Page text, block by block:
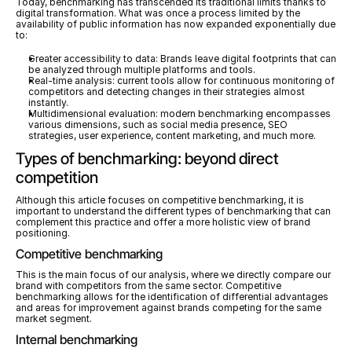
digital transformation. What was once a process limited by the
availability of public information has now expanded exponentially due
to:
Greater accessibility to data: Brands leave digital footprints that can
be analyzed through multiple platforms and tools.
Real-time analysis: current tools allow for continuous monitoring of
competitors and detecting changes in their strategies almost
instantly.
Multidimensional evaluation: modern benchmarking encompasses
various dimensions, such as social media presence, SEO
strategies, user experience, content marketing, and much more.
Types of benchmarking: beyond direct
competition
Although this article focuses on competitive benchmarking, it is
important to understand the different types of benchmarking that can
complement this practice and offer a more holistic view of brand
positioning.
Competitive benchmarking
This is the main focus of our analysis, where we directly compare our
brand with competitors from the same sector. Competitive
benchmarking allows for the identification of differential advantages
and areas for improvement against brands competing for the same
market segment.
Internal benchmarking